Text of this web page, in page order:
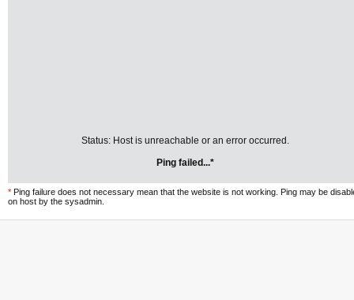
Status: Host is unreachable or an error occurred.
Ping failed...*
* Ping failure does not necessary mean that the website is not working. Ping may be
on host by the sysadmin.